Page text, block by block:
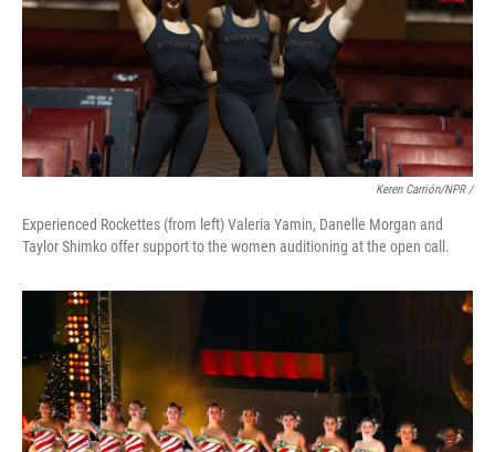
Keren Carrión/NPR /
Experienced Rockettes (from left) Valeria Yamin, Danelle Morgan and
Taylor Shimko offer support to the women auditioning at the open call.